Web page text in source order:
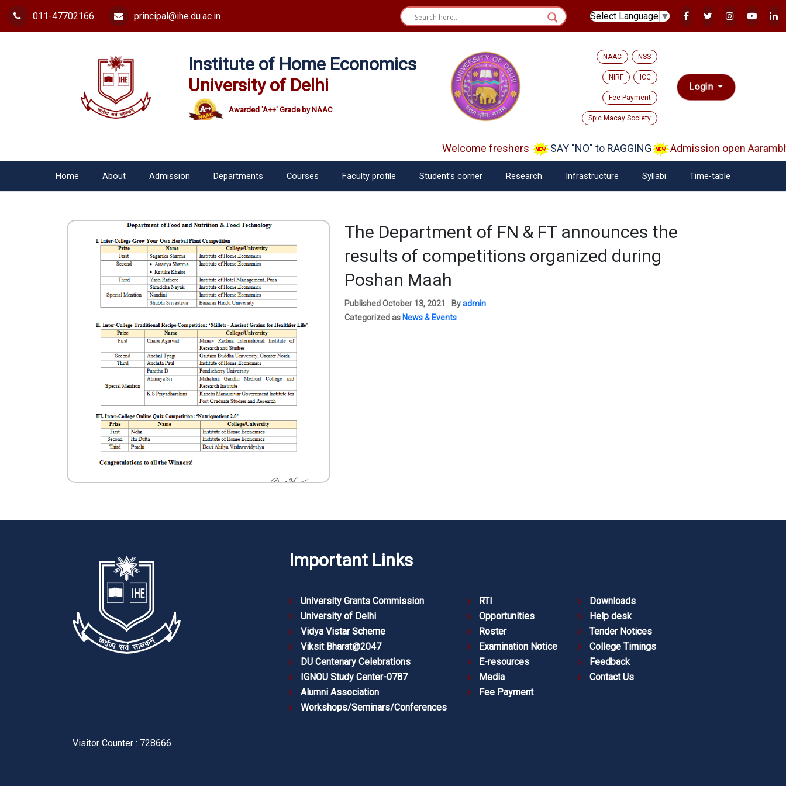
011-47702166 principal@ihe.du.ac.in Select Language ▼
Institute of Home Economics
University of Delhi
Awarded 'A++' Grade by NAAC
NAAC NSS
NIRF ICC
Fee Payment
Spic Macay Society
Login
Welcome freshers SAY "NO" to RAGGING Admission open
Home About Admission Departments Courses Faculty profile Student’s corner Research Infrastructure Syllabi Time-table
The Department of FN & FT announces the
results of competitions organized during
Poshan Maah
PublishedOctober 13, 2021 Byadmin
Categorized as News & Events
Important Links
University Grants Commission
University of Delhi
Vidya Vistar Scheme
Viksit Bharat@2047
DU Centenary Celebrations
IGNOU Study Center-0787
Alumni Association
Workshops/Seminars/Conferences
RTI
Opportunities
Roster
Examination Notice
E-resources
Media
Fee Payment
Downloads
Help desk
Tender Notices
College Timings
Feedback
Contact Us
Visitor Counter : 728666